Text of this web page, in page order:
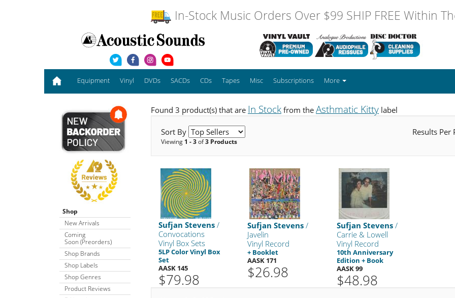
In-Stock Music Orders Over $99 SHIP FREE Within
Equipment Vinyl DVDs SACDs CDs Tapes Misc Subscriptions More
Shop
New Arrivals
Coming
Soon (Preorders)
Shop Brands
Shop Labels
Shop Genres
Product Reviews
Found 3 product(s) that are In Stock from the Asthmatic Kitty label
Sort By Results Per
Viewing 1 - 3of3 Products
Sufjan Stevens /
Convocations
Vinyl Box Sets
5LP Color Vinyl Box
Set
AASK 145
$79.98
Sufjan Stevens /
Javelin
Vinyl Record
+ Booklet
AASK 171
$26.98
Sufjan Stevens/
Carrie & Lowell
Vinyl Record
10th Anniversary
Edition + Book
AASK 99
$48.98